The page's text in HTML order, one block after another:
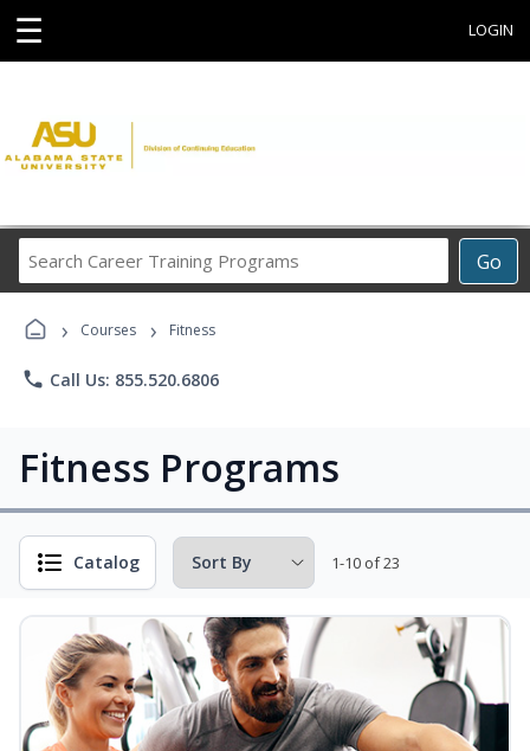
☰ LOGIN
Go
Career
› Courses › Fitness
phone Call Us: 855.520.6806
Fitness Programs
Catalog 1-10 of 23